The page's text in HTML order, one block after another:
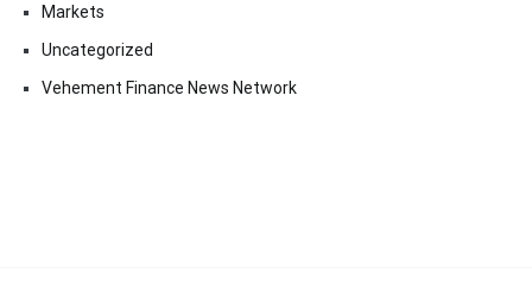
Markets
Uncategorized
Vehement Finance News Network